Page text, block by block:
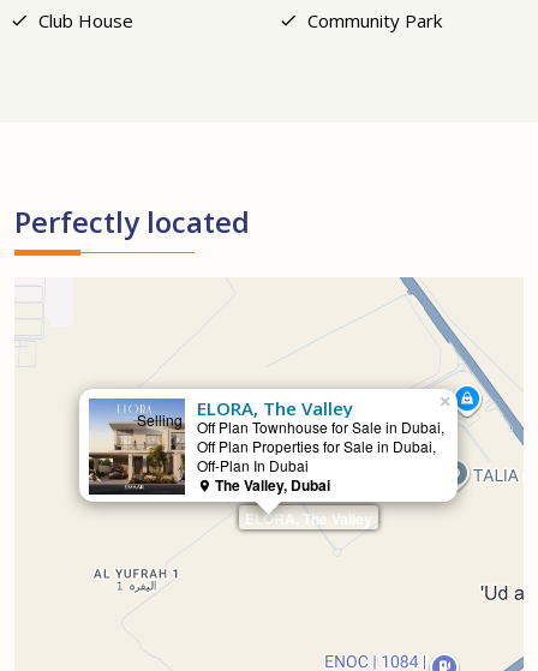
Club House
Community Park
Perfectly located
ELORA, The Valley
Selling ELORA, The Valley
Off Plan Townhouse for Sale in Dubai,
Off Plan Properties for Sale in Dubai,
Off-Plan In Dubai
The Valley, Dubai
×